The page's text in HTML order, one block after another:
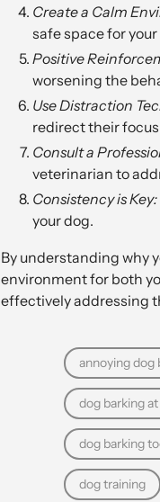
Create a Calm
safe space for
Positive
worsening the
Use Distraction
redirect their
Consult a
veterinarian to
Consistency is Key:
your dog.
By understanding why
environment for both
effectively addressing
annoying dog
dog barking
dog barking
dog training